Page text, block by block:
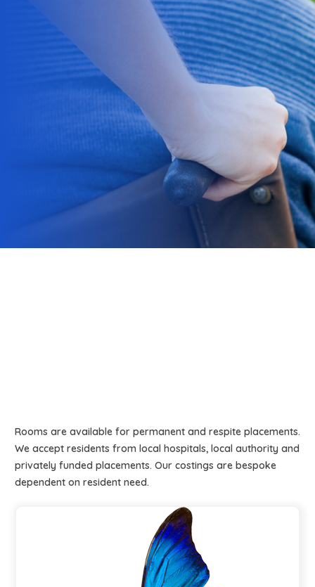
Rooms are available for permanent and respite placements.
We accept residents from local hospitals, local authority and
privately funded placements. Our costings are bespoke
dependent on resident need.